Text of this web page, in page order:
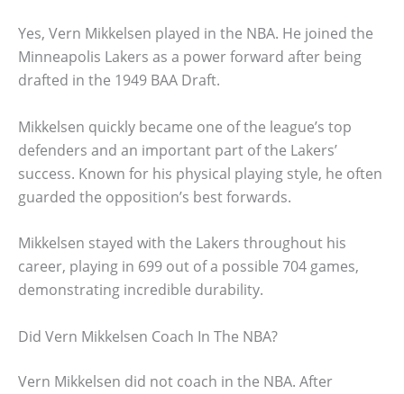
Yes, Vern Mikkelsen played in the NBA. He joined the
Minneapolis Lakers as a power forward after being
drafted in the 1949 BAA Draft.
Mikkelsen quickly became one of the league’s top
defenders and an important part of the Lakers’
success. Known for his physical playing style, he often
guarded the opposition’s best forwards.
Mikkelsen stayed with the Lakers throughout his
career, playing in 699 out of a possible 704 games,
demonstrating incredible durability.
Did Vern Mikkelsen Coach In The NBA?
Vern Mikkelsen did not coach in the NBA. After